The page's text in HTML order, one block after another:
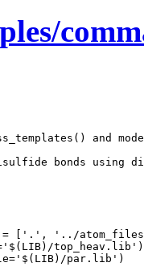
and
bonds using
= ['.', '../
top_heav.lib')
par.lib')